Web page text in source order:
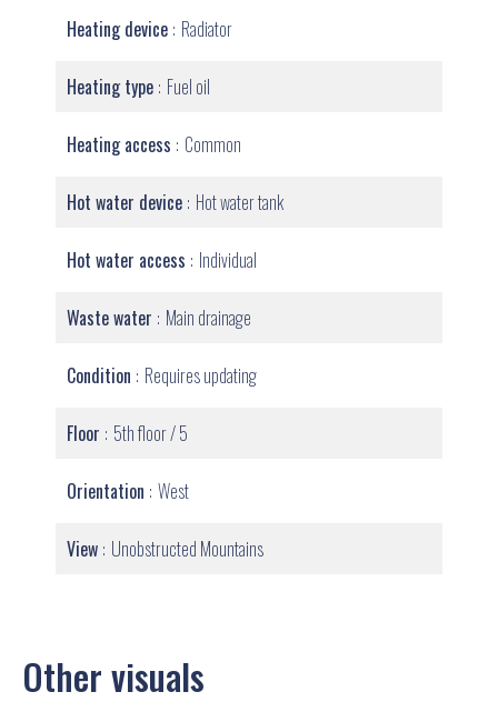
Heating device Radiator
Heating type Fuel oil
Heating access Common
Hot water device Hot water tank
Hot water access Individual
Waste water Main drainage
Condition Requires updating
Floor 5th floor / 5
Orientation West
View Unobstructed Mountains
Other visuals